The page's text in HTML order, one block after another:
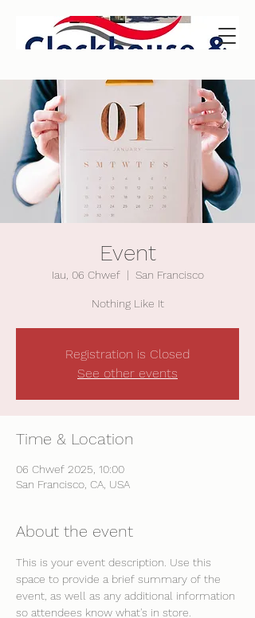
Event
Iau, 06 Chwef
  |
San Francisco
Nothing Like It
Registration is Closed
See other events
Time & Location
06 Chwef 2025, 10:00
San Francisco, CA, USA
About the event
This is your event description. Use this
space to provide a brief summary of the
event, as well as any additional information
so attendees know what's in store.